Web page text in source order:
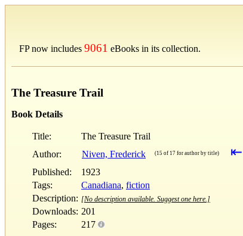
FP now includes 9061 eBooks in its collection.
The Treasure Trail
Book Details
Title:
The Treasure Trail
Author:
Niven, Frederick (15 of 17 for author by title) ⇤
Published:
1923
Tags:
Canadiana, fiction
Description: [No description available. Suggest one here.]
Downloads: 201
Pages:
217